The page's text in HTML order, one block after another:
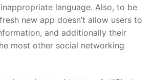
language. Also, to be
new app doesn’t allow users to
and additionally their
most other social networking